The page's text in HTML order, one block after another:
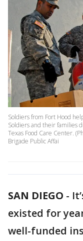
Soldiers from Fort Hood
Soldiers and their families
Texas Food Care Center.
Brigade Public Affai
SAN DIEGO -
existed for
well-funded